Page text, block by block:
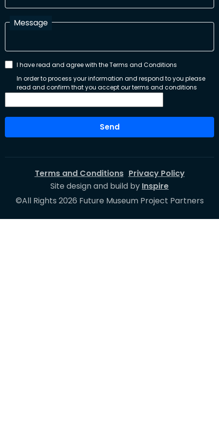
Message
I have read and agree with the Terms and Conditions
In order to process your information and respond to you please
read and confirm that you accept our terms and conditions
Send
©All Rights 2026 Future Museum Project Partners
Terms and Conditions Privacy Policy
Site design and build by Inspire